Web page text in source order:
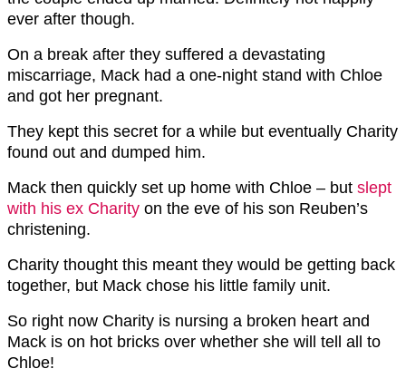
ever after though.
On a break after they suffered a devastating
miscarriage, Mack had a one-night stand with Chloe
and got her pregnant.
They kept this secret for a while but eventually Charity
found out and dumped him.
Mack then quickly set up home with Chloe – but slept
with his ex Charity on the eve of his son Reuben’s
christening.
Charity thought this meant they would be getting back
together, but Mack chose his little family unit.
So right now Charity is nursing a broken heart and
Mack is on hot bricks over whether she will tell all to
Chloe!